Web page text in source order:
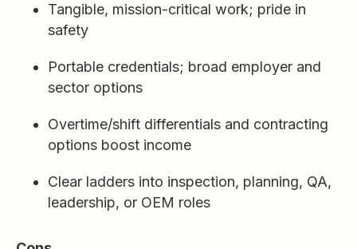
Tangible, mission-critical work; pride in
safety
Portable credentials; broad employer and
sector options
Overtime/shift differentials and contracting
options boost income
Clear ladders into inspection, planning, QA,
leadership, or OEM roles